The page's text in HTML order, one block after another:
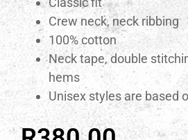
Crew neck, neck ribbing
100% cotton
Neck tape, double
hems
Unisex styles are based